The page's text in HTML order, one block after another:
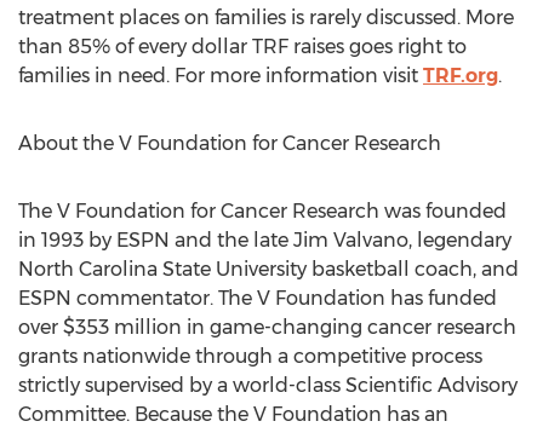
treatment places on families is rarely discussed. More
than 85% of every dollar TRF raises goes right to
families in need. For more information visit TRF.org.
About the V Foundation for Cancer Research
The V Foundation for Cancer Research was founded
in 1993 by ESPN and the late Jim Valvano, legendary
North Carolina State University basketball coach, and
ESPN commentator. The V Foundation has funded
over $353 million in game-changing cancer research
grants nationwide through a competitive process
strictly supervised by a world-class Scientific Advisory
Committee. Because the V Foundation has an